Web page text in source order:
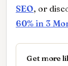
SEO, or
60% in 3
Get more